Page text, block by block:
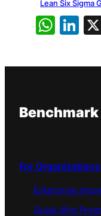
Lean Six Sigma
For Organizations
Enterprise
Quick Win